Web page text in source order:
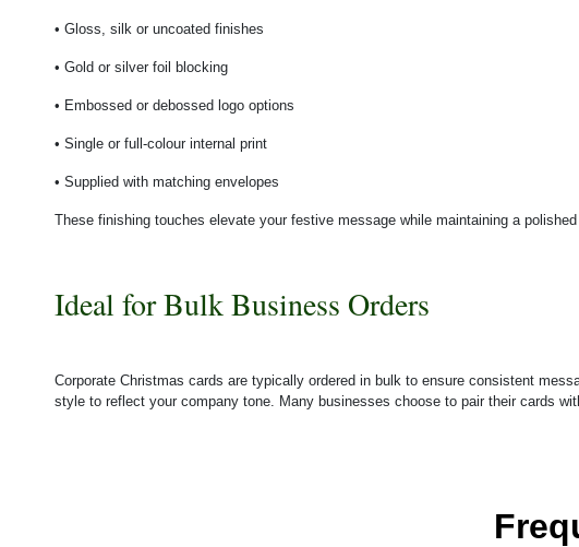
• Gloss, silk or uncoated finishes
• Gold or silver foil blocking
• Embossed or debossed logo options
• Single or full-colour internal print
• Supplied with matching envelopes
These finishing touches elevate your festive message while maintaining a polished
Ideal for Bulk Business Orders
Corporate Christmas cards are typically ordered in bulk to ensure consistent
style to reflect your company tone. Many businesses choose to pair their cards